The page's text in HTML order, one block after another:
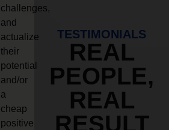
challenges,
and
actualize
their
potential
and/or
a
cheap
positive
TESTIMONIALS
REAL
PEOPLE,
REAL
RESULT